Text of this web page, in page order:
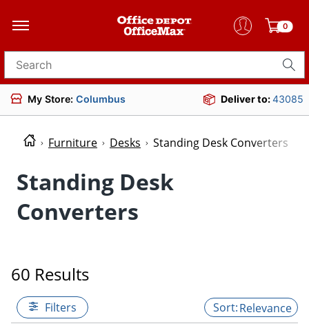
0
Search for products
My Store: Columbus Deliver to:43085
Furniture Desks Standing Desk Converters
Standing Desk
Converters
60 Results
Filters Relevance